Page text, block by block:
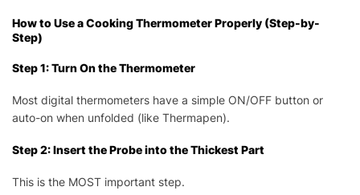
How to Use a Cooking Thermometer Properly (Step-by-
Step)
Step 1: Turn On the Thermometer
Most digital thermometers have a simple ON/OFF button or
auto-on when unfolded (like Thermapen).
Step 2: Insert the Probe into the Thickest Part
This is the MOST important step.